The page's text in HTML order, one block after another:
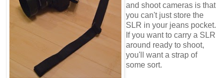
and shoot cameras is that
you can't just store the
SLR in your jeans pocket.
If you want to carry a SLR
around ready to shoot,
you'll want a strap of
some sort.